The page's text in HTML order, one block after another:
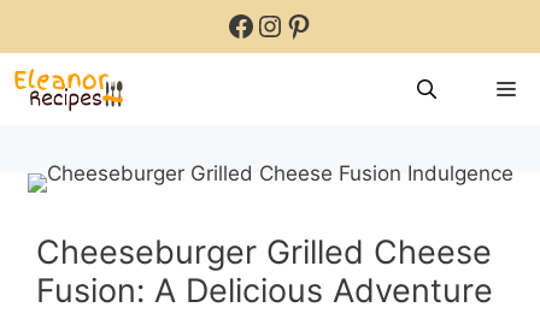
content
Facebook
Instagram
Pinterest
Cheeseburger Grilled Cheese
Fusion: A Delicious Adventure